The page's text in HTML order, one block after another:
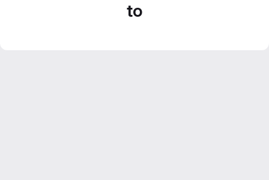
to